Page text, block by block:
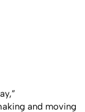
and moving